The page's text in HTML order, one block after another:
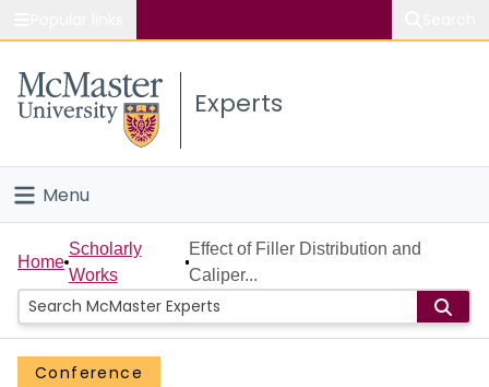
Study
Connect
Experts
Menu
Home
People
Groups
Home
Scholarly
Works
Effect of Filler Distribution and
Caliper...
Conference